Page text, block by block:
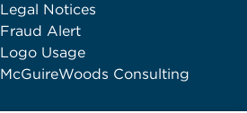
Legal Notices
Fraud Alert
Logo Usage
McGuireWoods Consulting